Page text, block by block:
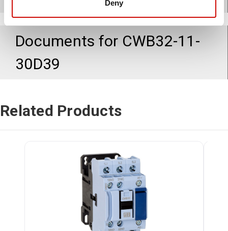
Deny
Documents for CWB32-11-
30D39
Related Products